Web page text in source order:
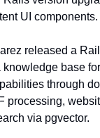
UI components.
released a
base
through
processing,
via pgvector.